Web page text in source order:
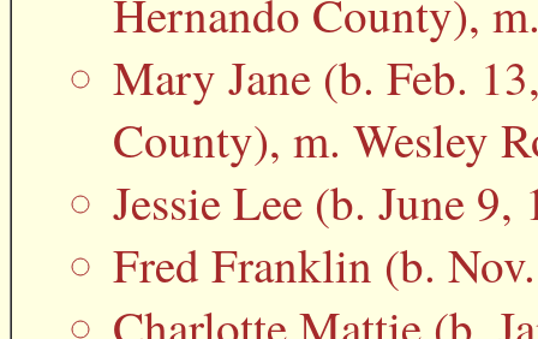
Hernando County),
Mary Jane (b. Feb.
County), m. Wesley
Jessie Lee (b. June
Fred Franklin (b.
Charlotte Mattie (b.